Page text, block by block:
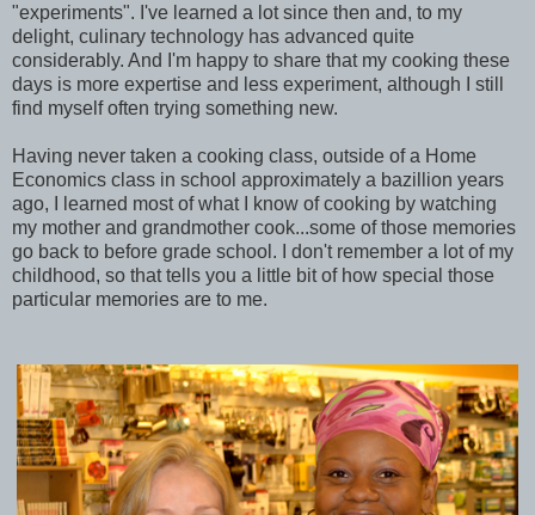
"experiments". I've learned a lot since then and, to my
delight, culinary technology has advanced quite
considerably. And I'm happy to share that my cooking these
days is more expertise and less experiment, although I still
find myself often trying something new.
Having never taken a cooking class, outside of a Home
Economics class in school approximately a bazillion years
ago, I learned most of what I know of cooking by watching
my mother and grandmother cook...some of those memories
go back to before grade school. I don't remember a lot of my
childhood, so that tells you a little bit of how special those
particular memories are to me.